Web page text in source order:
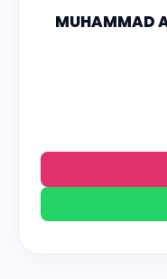
MUHAMMAD